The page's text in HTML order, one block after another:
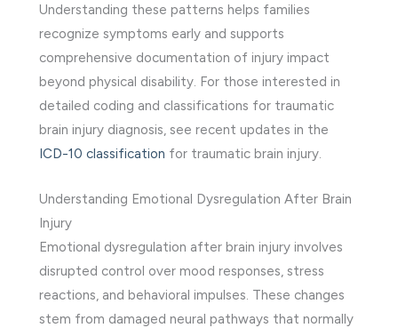
Understanding these patterns helps families
recognize symptoms early and supports
comprehensive documentation of injury impact
beyond physical disability. For those interested in
detailed coding and classifications for traumatic
brain injury diagnosis, see recent updates in the
ICD-10 classification for traumatic brain injury.
Understanding Emotional Dysregulation After Brain
Injury
Emotional dysregulation after brain injury involves
disrupted control over mood responses, stress
reactions, and behavioral impulses. These changes
stem from damaged neural pathways that normally